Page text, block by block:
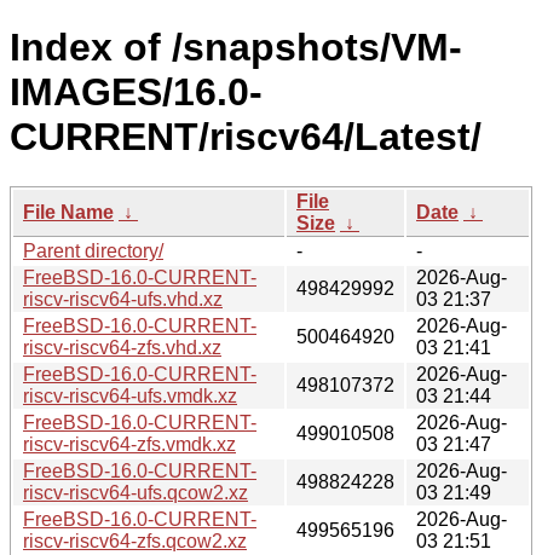
Index of /snapshots/VM-
IMAGES/16.0-
CURRENT/riscv64/Latest/
File Name ↓
File
Size ↓
Date ↓
Parent directory/
-
-
FreeBSD-16.0-CURRENT-
riscv-riscv64-ufs.vhd.xz
498429992
2026-Aug-
03 21:37
FreeBSD-16.0-CURRENT-
riscv-riscv64-zfs.vhd.xz
500464920
2026-Aug-
03 21:41
FreeBSD-16.0-CURRENT-
riscv-riscv64-ufs.vmdk.xz
498107372
2026-Aug-
03 21:44
FreeBSD-16.0-CURRENT-
riscv-riscv64-zfs.vmdk.xz
499010508
2026-Aug-
03 21:47
FreeBSD-16.0-CURRENT-
riscv-riscv64-ufs.qcow2.xz
498824228
2026-Aug-
03 21:49
FreeBSD-16.0-CURRENT-
riscv-riscv64-zfs.qcow2.xz
499565196
2026-Aug-
03 21:51